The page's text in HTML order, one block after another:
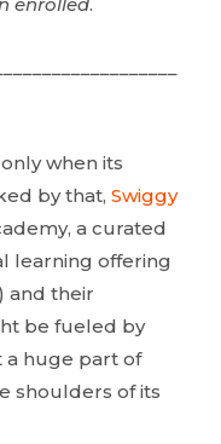
enrolled.
when its
by that, Swiggy
a curated
learning offering
and their
be fueled by
huge part of
shoulders of its